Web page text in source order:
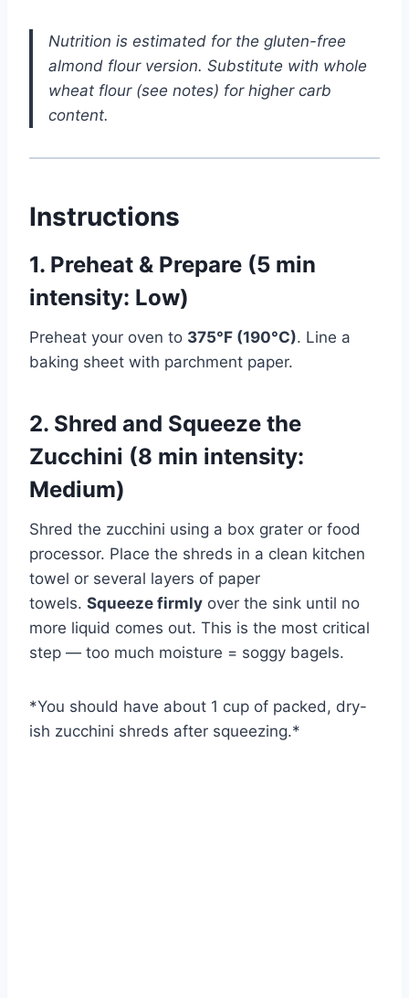
Nutrition is estimated for the gluten-free
almond flour version. Substitute with whole
wheat flour (see notes) for higher carb
content.
Instructions
1. Preheat & Prepare (5 min
intensity: Low)
Preheat your oven to 375°F (190°C). Line a
baking sheet with parchment paper.
2. Shred and Squeeze the
Zucchini (8 min intensity:
Medium)
Shred the zucchini using a box grater or food
processor. Place the shreds in a clean kitchen
towel or several layers of paper
towels. Squeeze firmly over the sink until no
more liquid comes out. This is the most critical
step — too much moisture = soggy bagels.
*You should have about 1 cup of packed, dry-
ish zucchini shreds after squeezing.*